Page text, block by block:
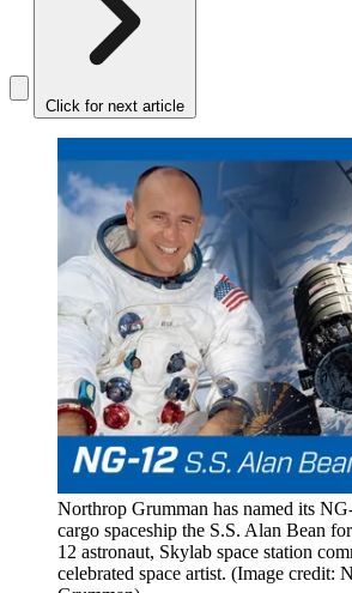
Click for next article
Northrop Grumman has named its
cargo spaceship the S.S. Alan Bean
12 astronaut, Skylab space station
celebrated space artist. (Image credit: